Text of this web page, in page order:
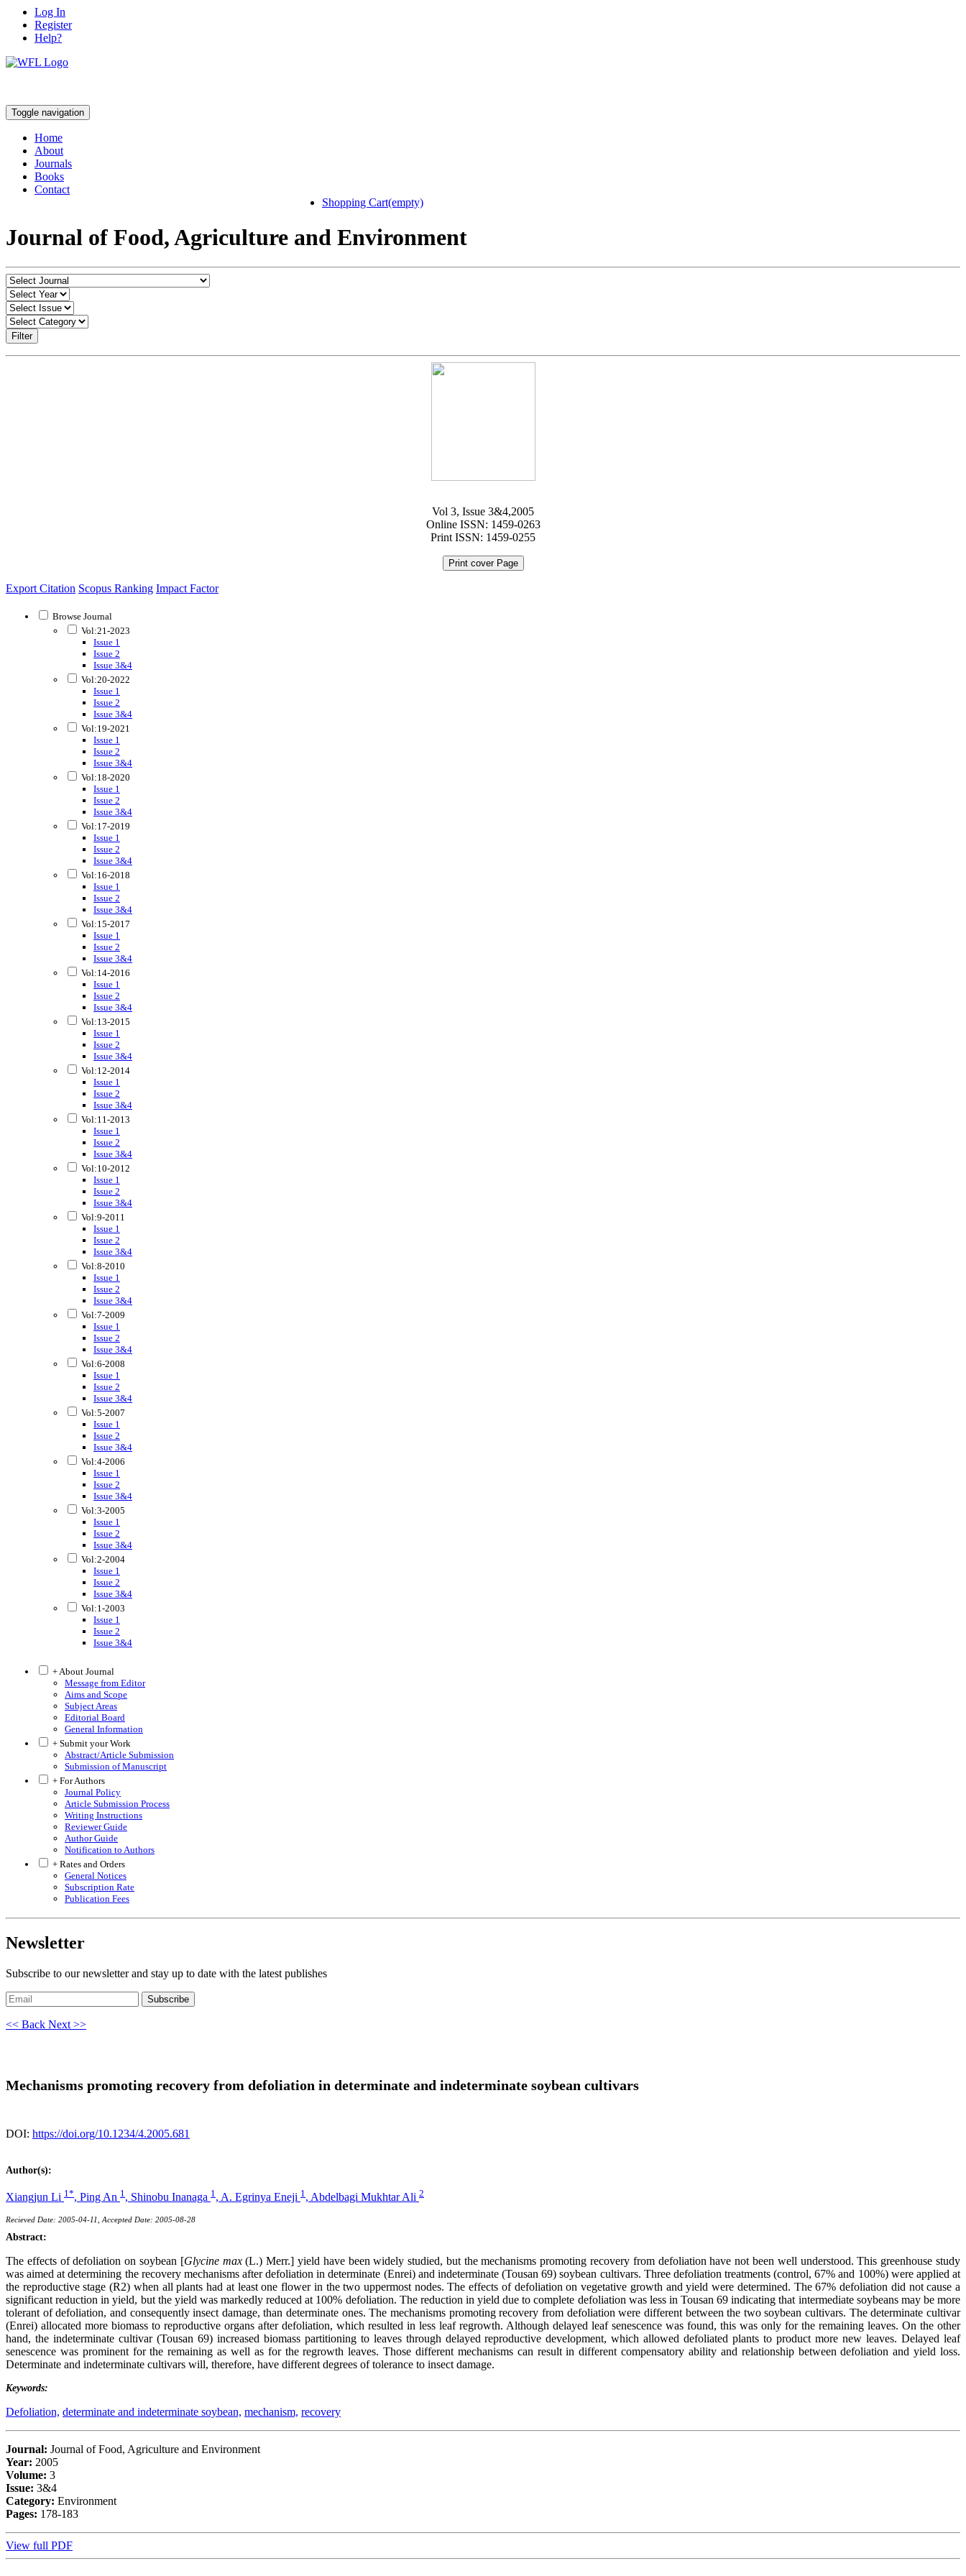
Log In
Register
Help?
Toggle navigation
Home
About
Journals
Books
Contact
Shopping Cart(empty)
Journal of Food, Agriculture and Environment
Filter
Vol 3, Issue 3&4,2005
Online ISSN: 1459-0263
Print ISSN: 1459-0255
Print cover Page
Export Citation Scopus Ranking Impact Factor
Browse Journal
Vol:21-2023
Issue 1
Issue 2
Issue 3&4
Vol:20-2022
Issue 1
Issue 2
Issue 3&4
Vol:19-2021
Issue 1
Issue 2
Issue 3&4
Vol:18-2020
Issue 1
Issue 2
Issue 3&4
Vol:17-2019
Issue 1
Issue 2
Issue 3&4
Vol:16-2018
Issue 1
Issue 2
Issue 3&4
Vol:15-2017
Issue 1
Issue 2
Issue 3&4
Vol:14-2016
Issue 1
Issue 2
Issue 3&4
Vol:13-2015
Issue 1
Issue 2
Issue 3&4
Vol:12-2014
Issue 1
Issue 2
Issue 3&4
Vol:11-2013
Issue 1
Issue 2
Issue 3&4
Vol:10-2012
Issue 1
Issue 2
Issue 3&4
Vol:9-2011
Issue 1
Issue 2
Issue 3&4
Vol:8-2010
Issue 1
Issue 2
Issue 3&4
Vol:7-2009
Issue 1
Issue 2
Issue 3&4
Vol:6-2008
Issue 1
Issue 2
Issue 3&4
Vol:5-2007
Issue 1
Issue 2
Issue 3&4
Vol:4-2006
Issue 1
Issue 2
Issue 3&4
Vol:3-2005
Issue 1
Issue 2
Issue 3&4
Vol:2-2004
Issue 1
Issue 2
Issue 3&4
Vol:1-2003
Issue 1
Issue 2
Issue 3&4
+ About Journal
Message from Editor
Aims and Scope
Subject Areas
Editorial Board
General Information
+ Submit your Work
Abstract/Article Submission
Submission of Manuscript
+ For Authors
Journal Policy
Article Submission Process
Writing Instructions
Reviewer Guide
Author Guide
Notification to Authors
+ Rates and Orders
General Notices
Subscription Rate
Publication Fees
Newsletter
Subscribe to our newsletter and stay up to date with the latest publishes
Subscribe
<< Back Next >>
Mechanisms promoting recovery from defoliation in determinate and indeterminate soybean cultivars
DOI: https://doi.org/10.1234/4.2005.681
Author(s):
Xiangjun Li 1*, Ping An 1 , Shinobu Inanaga 1 , A. Egrinya Eneji 1 , Abdelbagi Mukhtar Ali 2
Recieved Date: 2005-04-11, Accepted Date: 2005-08-28
Abstract:
The effects of defoliation on soybean [Glycine max(L.) Merr.] yield have been widely studied, but the mechanisms promoting recovery from defoliation have not been well understood. This greenhouse study
was aimed at determining the recovery mechanisms after defoliation in determinate (Enrei) and indeterminate (Tousan 69) soybean cultivars. Three defoliation treatments (control, 67% and 100%) were applied at
the reproductive stage (R2) when all plants had at least one flower in the two uppermost nodes. The effects of defoliation on vegetative growth and yield were determined. The 67% defoliation did not cause a
significant reduction in yield, but the yield was markedly reduced at 100% defoliation. The reduction in yield due to complete defoliation was less in Tousan 69 indicating that intermediate soybeans may be more
tolerant of defoliation, and consequently insect damage, than determinate ones. The mechanisms promoting recovery from defoliation were different between the two soybean cultivars. The determinate cultivar
(Enrei) allocated more biomass to reproductive organs after defoliation, which resulted in less leaf regrowth. Although delayed leaf senescence was found, this was only for the remaining leaves. On the other
hand, the indeterminate cultivar (Tousan 69) increased biomass partitioning to leaves through delayed reproductive development, which allowed defoliated plants to product more new leaves. Delayed leaf
senescence was prominent for the remaining as well as for the regrowth leaves. Those different mechanisms can result in different compensatory ability and relationship between defoliation and yield loss.
Determinate and indeterminate cultivars will, therefore, have different degrees of tolerance to insect damage.
Keywords:
Defoliation, determinate and indeterminate soybean, mechanism, recovery
Journal: Journal of Food, Agriculture and Environment
Year: 2005
Volume: 3
Issue: 3&4
Category: Environment
Pages: 178-183
View full PDF